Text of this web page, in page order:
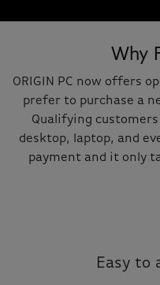
Why
ORIGIN PC now offers
prefer to purchase a
Qualifying customers
desktop, laptop, and
payment and it only
Easy to